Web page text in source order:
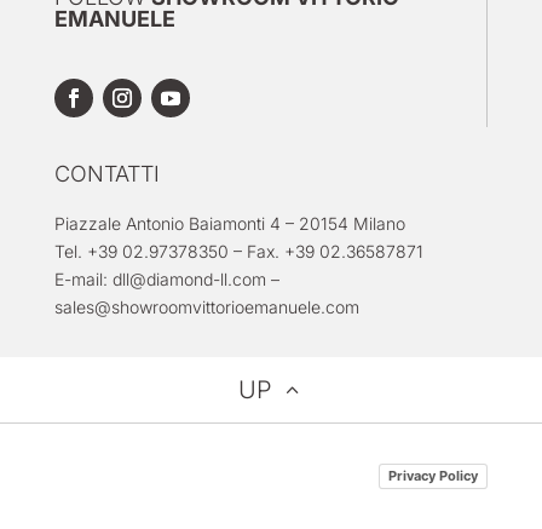
EMANUELE
CONTATTI
Piazzale Antonio Baiamonti 4 – 20154 Milano
Tel. +39 02.97378350 – Fax. +39 02.36587871
E-mail: dll@diamond-ll.com –
sales@showroomvittorioemanuele.com
UP
Privacy Policy